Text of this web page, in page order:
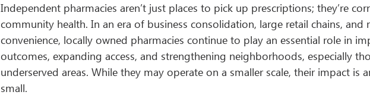
Independent pharmacies aren’t just places to pick up prescriptions; they’re
community health. In an era of business consolidation, large retail chains, and
convenience, locally owned pharmacies continue to play an essential role in
outcomes, expanding access, and strengthening neighborhoods, especially
underserved areas. While they may operate on a smaller scale, their impact is
small.